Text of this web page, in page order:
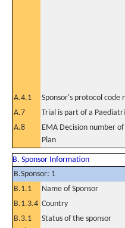
A.4.1 Sponsor's protocol code
A.7
Trial is part of a
A.8
EMA Decision number
Plan
B. Sponsor Information
B.Sponsor: 1
B.1.1
Name of Sponsor
B.1.3.4 Country
B.3.1
Status of the sponsor